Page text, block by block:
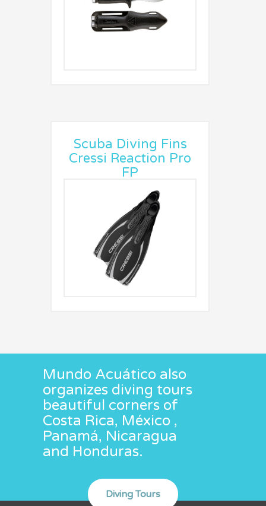
Scuba Diving Fins
Cressi Reaction Pro
FP
Mundo Acuático also
organizes diving tours
beautiful corners of
Costa Rica, México ,
Panamá, Nicaragua
and Honduras.